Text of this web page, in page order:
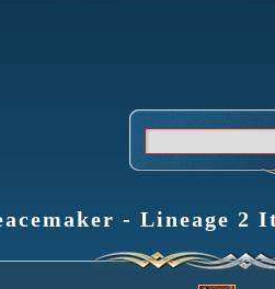
- Lineage 2